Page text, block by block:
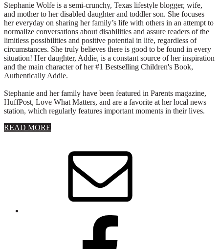
Stephanie Wolfe is a semi-crunchy, Texas lifestyle blogger, wife,
and mother to her disabled daughter and toddler son. She focuses
her everyday on sharing her family’s life with others in an attempt to
normalize conversations about disabilities and assure readers of the
limitless possibilities and positive potential in life, regardless of
circumstances. She truly believes there is good to be found in every
situation! Her daughter, Addie, is a constant source of her inspiration
and the main character of her #1 Bestselling Children's Book,
Authentically Addie.
Stephanie and her family have been featured in Parents magazine,
HuffPost, Love What Matters, and are a favorite at her local news
station, which regularly features important moments in their lives.
READ MORE
Wolfe